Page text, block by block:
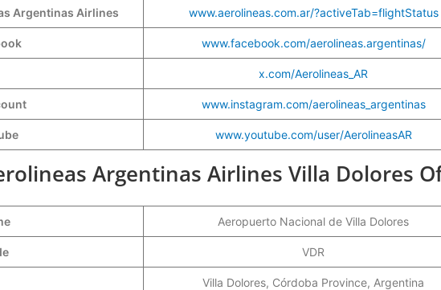
Argentinas Airlines www.aerolineas.com.ar/?activeTab=flightStatus
www.facebook.com/aerolineas.argentinas/
x.com/Aerolineas_AR
www.instagram.com/aerolineas_argentinas
www.youtube.com/user/AerolineasAR
Argentinas Airlines Villa Dolores
Aeropuerto Nacional de Villa Dolores
VDR
Villa Dolores, Córdoba Province, Argentina